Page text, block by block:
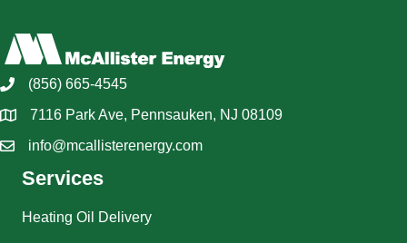
(856) 665-4545
7116 Park Ave, Pennsauken, NJ 08109
info@mcallisterenergy.com
Services
Heating Oil Delivery